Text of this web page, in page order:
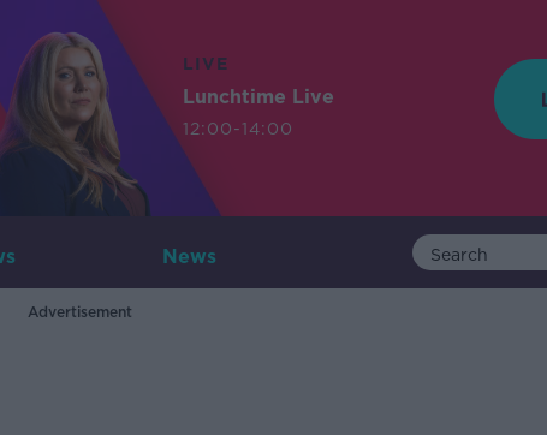
LIVE
Lunchtime Live
12:00-14:00
News
Advertisement